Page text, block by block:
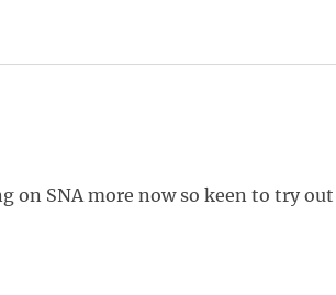
on SNA more now so keen to try